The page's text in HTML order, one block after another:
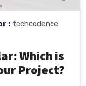
: techcedence
Which is
Project?